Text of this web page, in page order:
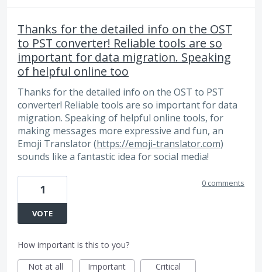
Thanks for the detailed info on the OST
to PST converter! Reliable tools are so
important for data migration. Speaking
of helpful online too
Thanks for the detailed info on the OST to PST
converter! Reliable tools are so important for data
migration. Speaking of helpful online tools, for
making messages more expressive and fun, an
Emoji Translator (https://emoji-translator.com)
sounds like a fantastic idea for social media!
1
VOTE
0 comments
How important is this to you?
Not at all
Important Critical